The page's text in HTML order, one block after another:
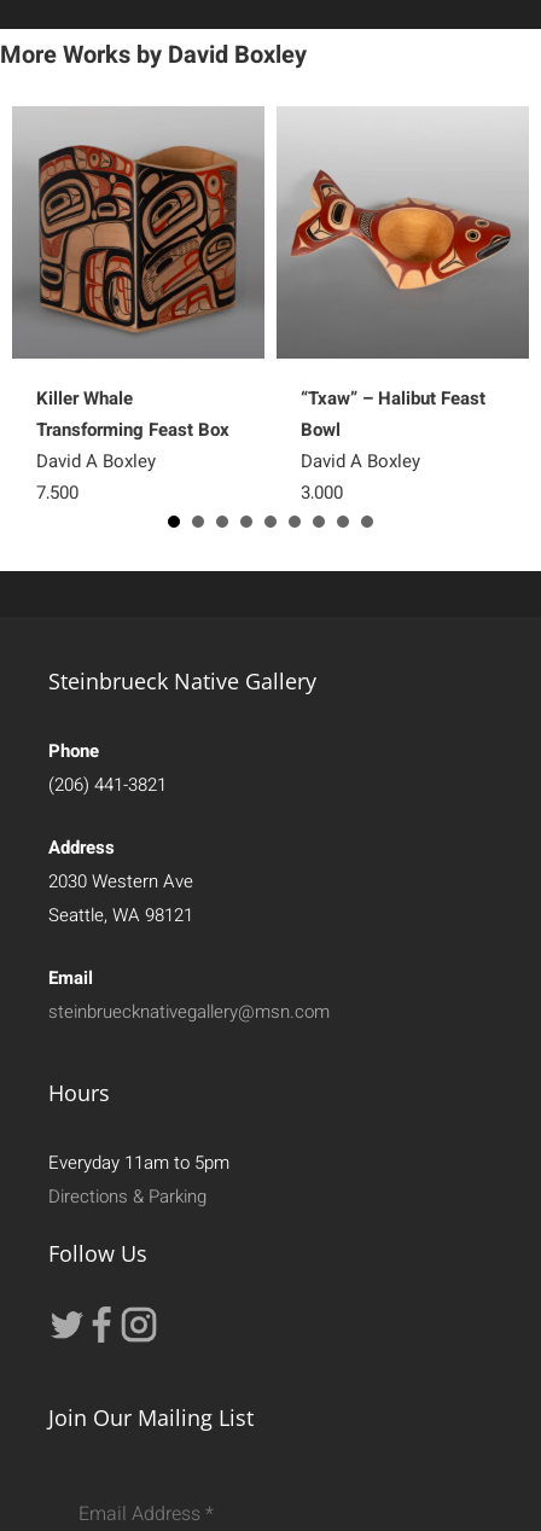
More Works by David Boxley
Killer Whale
Transforming Feast Box
David A Boxley
7,500
“Txaw” – Halibut Feast
Bowl
David A Boxley
3,000
Steinbrueck Native Gallery
Phone
(206) 441-3821
Address
2030 Western Ave
Seattle, WA 98121
Email
steinbruecknativegallery@msn.com
Hours
Everyday 11am to 5pm
Directions & Parking
Follow Us
Join Our Mailing List